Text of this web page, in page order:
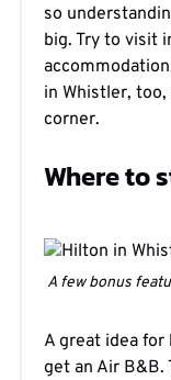
so
big. Try to visit
in Whistler,
corner.
Where to
A few bonus
A great idea
get an Air B&B.